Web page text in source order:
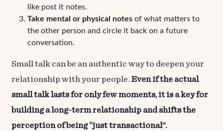
like post it notes.
Take mental or physical notes of what matters to
the other person and circle it back on a future
conversation.
Small talk can be an authentic way to deepen your
relationship with your people. Even if the actual
small talk lasts for only few moments, it is a key for
building a long-term relationship and shifts the
perception of being “just transactional”.